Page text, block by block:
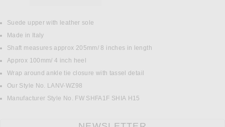
DETAILS
Suede upper with leather sole
Made in Italy
Shaft measures approx 205mm/ 8 inches in length
Approx 100mm/ 4 inch heel
Wrap around ankle tie closure with tassel detail
Our Style No. LANV-WZ98
Manufacturer Style No. FW SHFA1F SHIA H15